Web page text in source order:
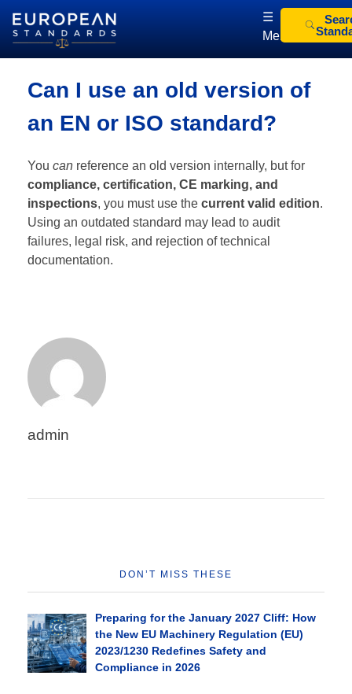
European Standards
European Standards download
☰
Menu
Can I use an old version of
an EN or ISO standard?
You can reference an old version internally, but for
compliance, certification, CE marking, and
inspections, you must use the current valid edition.
Using an outdated standard may lead to audit
failures, legal risk, and rejection of technical
documentation.
admin
DON’T MISS THESE
Preparing for the January 2027 Cliff: How
the New EU Machinery Regulation (EU)
2023/1230 Redefines Safety and
Compliance in 2026